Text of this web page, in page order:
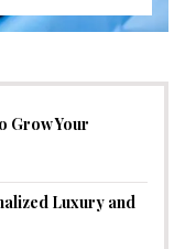
Grow Your
Luxury and